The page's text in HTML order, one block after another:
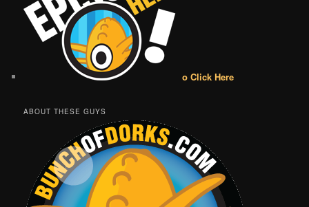
o Click Here
ABOUT THESE GUYS